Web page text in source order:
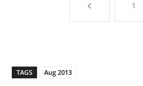
1
TAGS Aug 2013